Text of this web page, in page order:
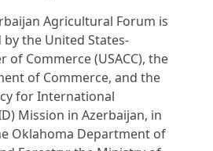
Agricultural Forum is
the United States-
of Commerce (USACC), the
of Commerce, and the
for International
Mission in Azerbaijan, in
Oklahoma Department of